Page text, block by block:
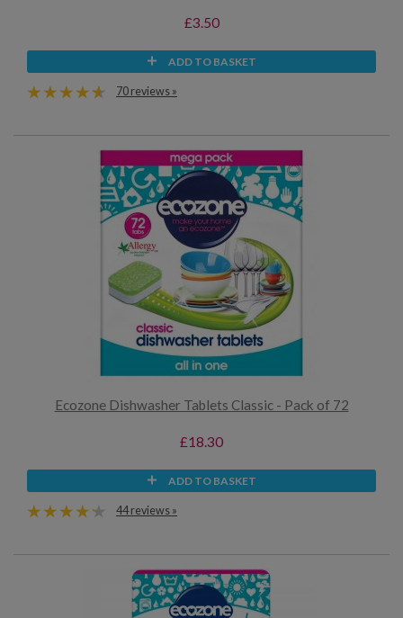
£3.50
ADD TO BASKET
70 reviews »
Ecozone Dishwasher Tablets Classic - Pack of 72
£18.30
ADD TO BASKET
44 reviews »